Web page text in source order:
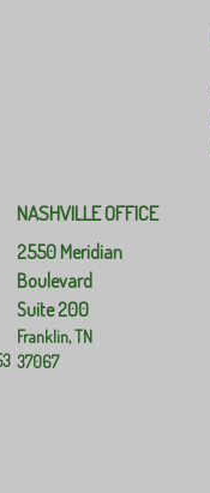
NASHVILLE OFFICE
2550 Meridian
Boulevard
Suite 200
Franklin,TN
37067